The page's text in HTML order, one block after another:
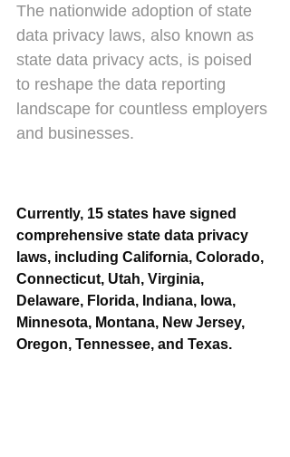
The nationwide adoption of state
data privacy laws, also known as
state data privacy acts, is poised
to reshape the data reporting
landscape for countless employers
and businesses.
Currently, 15 states have signed
comprehensive state data privacy
laws, including California, Colorado,
Connecticut, Utah, Virginia,
Delaware, Florida, Indiana, Iowa,
Minnesota, Montana, New Jersey,
Oregon, Tennessee, and Texas.